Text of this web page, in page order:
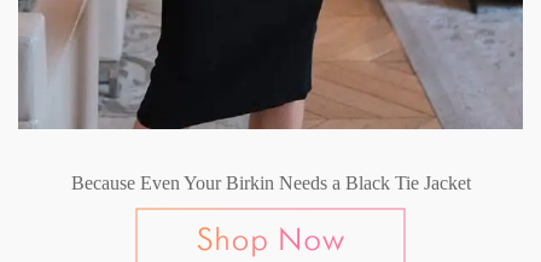
Because Even Your Birkin Needs a Black Tie Jacket